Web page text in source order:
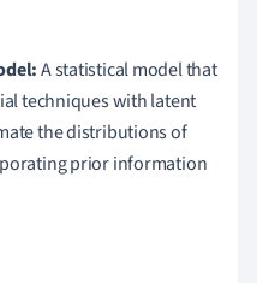
A statistical model that
techniques with latent
the distributions of
prior information